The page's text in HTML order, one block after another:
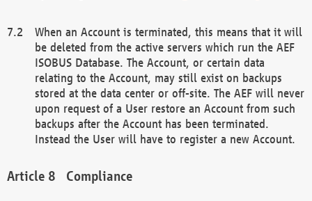
When an Account is terminated, this means that it will
be deleted from the active servers which run the AEF
ISOBUS Database. The Account, or certain data
relating to the Account, may still exist on backups
stored at the data center or off-site. The AEF will never
upon request of a User restore an Account from such
backups after the Account has been terminated.
Instead the User will have to register a new Account.
Compliance